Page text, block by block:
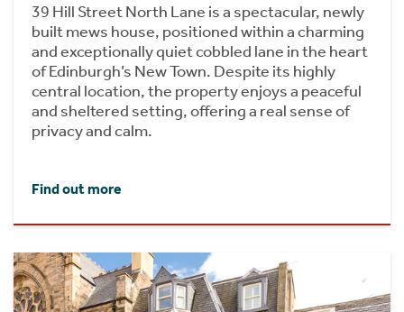
39 Hill Street North Lane is a spectacular, newly
built mews house, positioned within a charming
and exceptionally quiet cobbled lane in the heart
of Edinburgh’s New Town. Despite its highly
central location, the property enjoys a peaceful
and sheltered setting, offering a real sense of
privacy and calm.
Find out more